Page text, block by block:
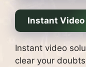
Instant
Instant video
clear your